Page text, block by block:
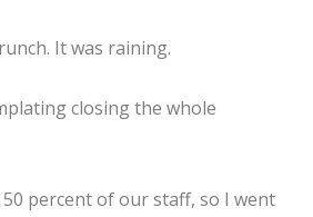
It was raining.
closing the whole
50 percent of our staff, so I went